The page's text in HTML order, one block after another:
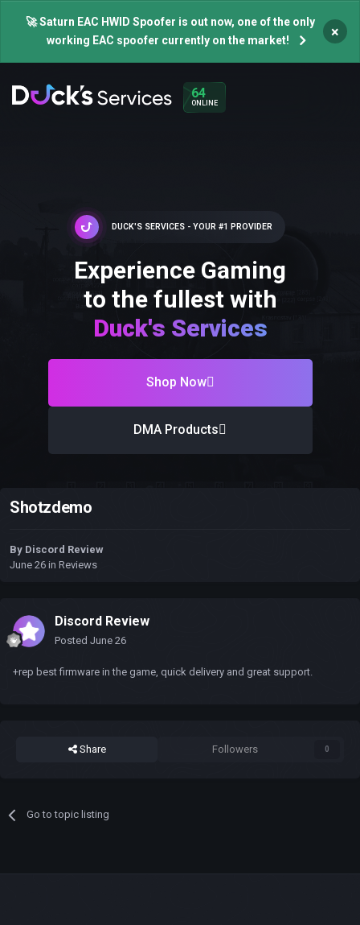
🚀 Saturn EAC HWID Spoofer is out now, one of the only
working EAC spoofer currently on the market!
×
64
ONLINE
DUCK'S SERVICES - YOUR #1 PROVIDER
Experience Gaming
to the fullest with
Duck's Services
Shop Now
DMA Products
Shotzdemo
By Discord Review
June 26 in Reviews
Discord Review
Posted June 26
+rep best firmware in the game, quick delivery and great support.
Share Followers 0
Go to topic listing